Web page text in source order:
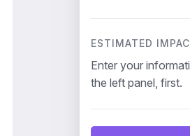
ESTIMATED
Enter your
the left panel, first.